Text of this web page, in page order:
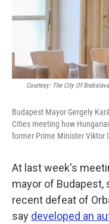
Courtesy: The City Of
Budapest Mayor Gergely
Cities meeting how
former Prime Minister Viktor
At last week's
mayor of
recent defeat of
say developed an